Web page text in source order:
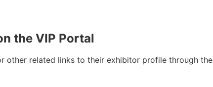
the VIP Portal
other related links to their exhibitor profile through the